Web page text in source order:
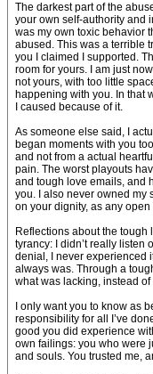
The darkest part of the
your own self-authority and
was my own toxic behavior
abused. This was a terrible
you I claimed I supported.
room for yours. I am just
not yours, with too little
happening with you. In that
I caused because of it.
As someone else said, I
began moments with you
and not from a actual
pain. The worst playouts
and tough love emails, and
you. I also never owned my
on your dignity, as any
Reflections about the tough
tyrancy: I didn’t really listen
denial, I never experienced
always was. Through a
what was lacking, instead
I only want you to know as
responsibility for all I’ve
good you did experience
own failings: you who were
and souls. You trusted me,